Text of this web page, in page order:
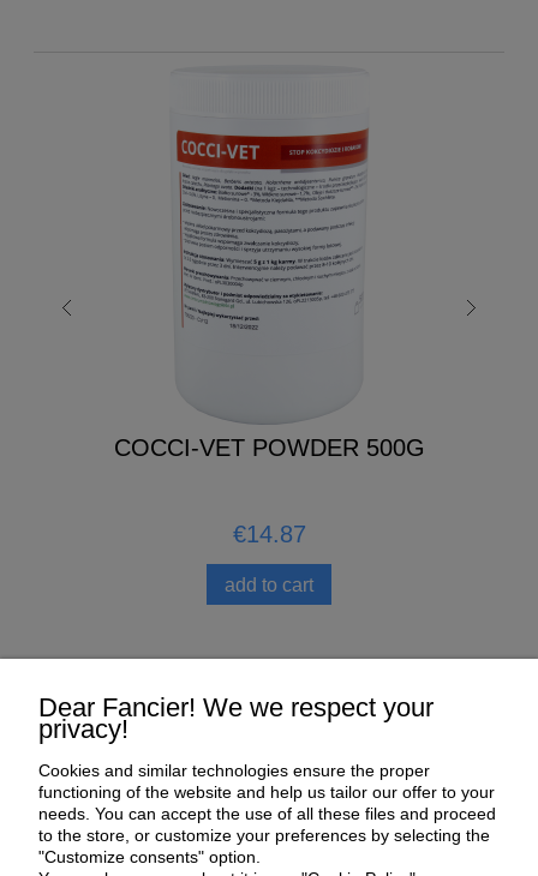
COCCI-VET POWDER 500G
€14.87
add to cart
Payment and delivery
About us
Dear Fancier! We we respect your
privacy!
Cookies and similar technologies ensure the proper
functioning of the website and help us tailor our offer to your
needs. You can accept the use of all these files and proceed
to the store, or customize your preferences by selecting the
"Customize consents" option.